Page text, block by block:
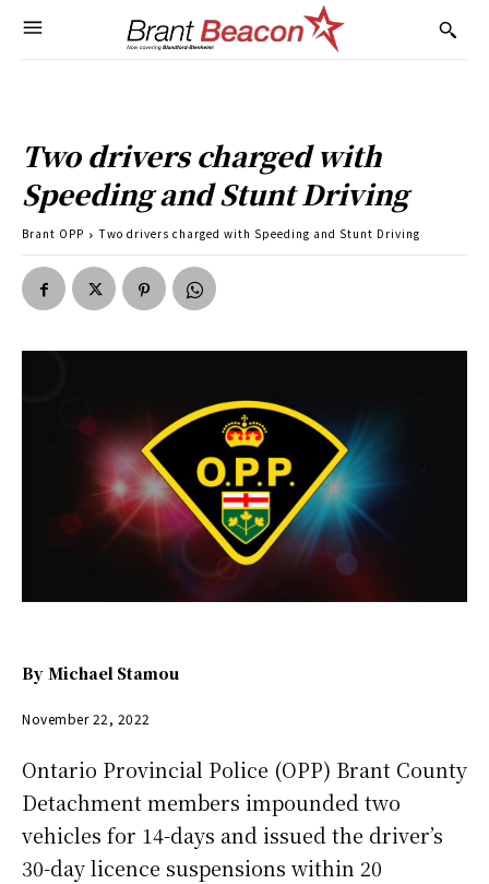
Two drivers charged with
Speeding and Stunt Driving
Brant OPP Two drivers charged with Speeding and Stunt Driving
By Michael Stamou
November 22, 2022
Ontario Provincial Police (OPP) Brant County
Detachment members impounded two
vehicles for 14-days and issued the driver’s
30-day licence suspensions within 20